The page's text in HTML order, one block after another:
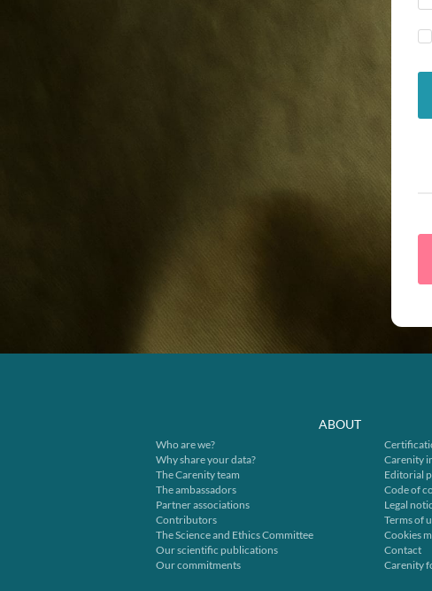
ABOUT
Who are we?
Why share your data?
The Carenity team
The ambassadors
Partner associations
Contributors
The Science and Ethics Committee
Our scientific publications
Our commitments
Carenity
Editorial
Code of
Legal
Terms of
Cookies
Contact
Carenity